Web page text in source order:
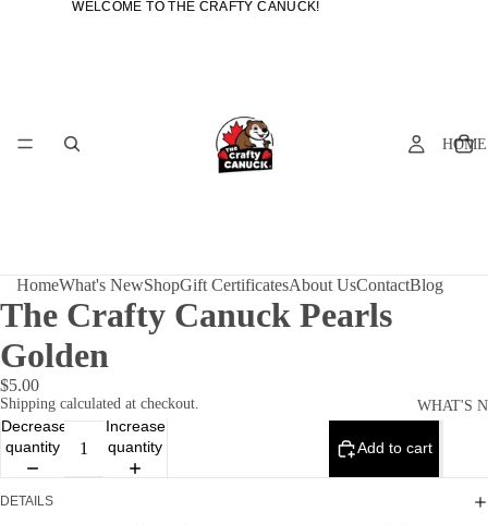
WELCOME TO THE CRAFTY CANUCK!
WELCOME TO THE CRAFTY CANUCK!
HOME
WHAT'S
HomeWhat's NewShopGift CertificatesAbout UsContactBlog
The Crafty Canuck Pearls
Golden
$5.00
Shipping calculated at checkout.
Decrease
quantity
Increase
quantity
Add to cart
DETAILS